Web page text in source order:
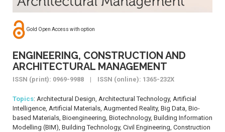
Gold Open Access with option
ENGINEERING, CONSTRUCTION AND
ARCHITECTURAL MANAGEMENT
ISSN (print): 0969-9988 | ISSN (online): 1365-232X
Topics: Architectural Design, Architectural Technology, Artificial
Intelligence, Artificial Materials, Augmented Reality, Big Data, Bio-
based Materials, Bioengineering, Biotechnology, Building Information
Modelling (BIM), Building Technology, Civil Engineering, Construction